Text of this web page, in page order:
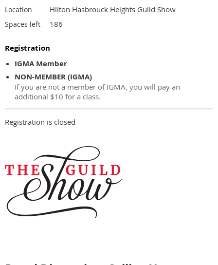
Location Hilton Hasbrouck Heights Guild Show
Spaces left 186
Registration
IGMA Member
NON-MEMBER (IGMA)
If you are not a member of IGMA, you will pay an
additional $10 for a class.
Registration is closed